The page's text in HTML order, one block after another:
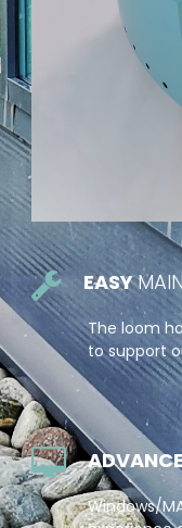
EASY
The loom
to support
Windows/